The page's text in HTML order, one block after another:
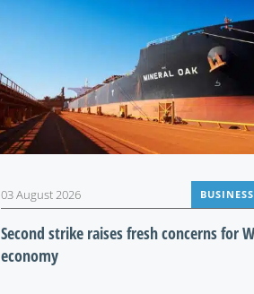
03 August 2026
Second strike raises fresh concerns for
economy